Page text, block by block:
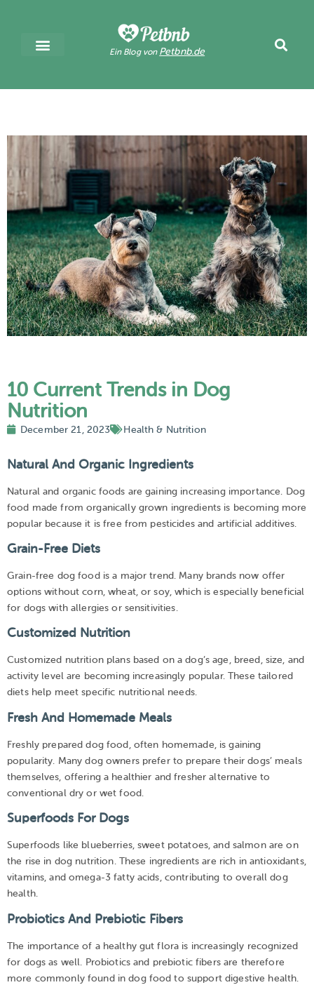
Ein Blog von Petbnb.de
10 Current Trends in Dog
Nutrition
December 21, 2023 Health & Nutrition
Natural And Organic Ingredients
Natural and organic foods are gaining increasing importance. Dog
food made from organically grown ingredients is becoming more
popular because it is free from pesticides and artificial additives.
Grain-Free Diets
Grain-free dog food is a major trend. Many brands now offer
options without corn, wheat, or soy, which is especially beneficial
for dogs with allergies or sensitivities.
Customized Nutrition
Customized nutrition plans based on a dog’s age, breed, size, and
activity level are becoming increasingly popular. These tailored
diets help meet specific nutritional needs.
Fresh And Homemade Meals
Freshly prepared dog food, often homemade, is gaining
popularity. Many dog owners prefer to prepare their dogs’ meals
themselves, offering a healthier and fresher alternative to
conventional dry or wet food.
Superfoods For Dogs
Superfoods like blueberries, sweet potatoes, and salmon are on
the rise in dog nutrition. These ingredients are rich in antioxidants,
vitamins, and omega-3 fatty acids, contributing to overall dog
health.
Probiotics And Prebiotic Fibers
The importance of a healthy gut flora is increasingly recognized
for dogs as well. Probiotics and prebiotic fibers are therefore
more commonly found in dog food to support digestive health.